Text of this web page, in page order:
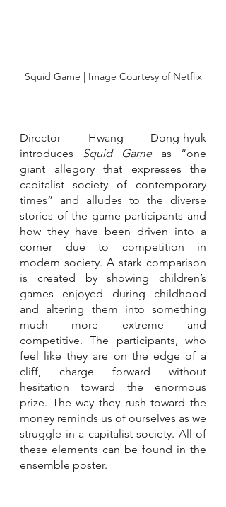
Squid Game | Image Courtesy of Netflix
Director Hwang Dong-hyuk
introduces Squid Game as “one
giant allegory that expresses the
capitalist society of contemporary
times” and alludes to the diverse
stories of the game participants and
how they have been driven into a
corner due to competition in
modern society. A stark comparison
is created by showing children’s
games enjoyed during childhood
and altering them into something
much more extreme and
competitive. The participants, who
feel like they are on the edge of a
cliff, charge forward without
hesitation toward the enormous
prize. The way they rush toward the
money reminds us of ourselves as we
struggle in a capitalist society. All of
these elements can be found in the
ensemble poster.